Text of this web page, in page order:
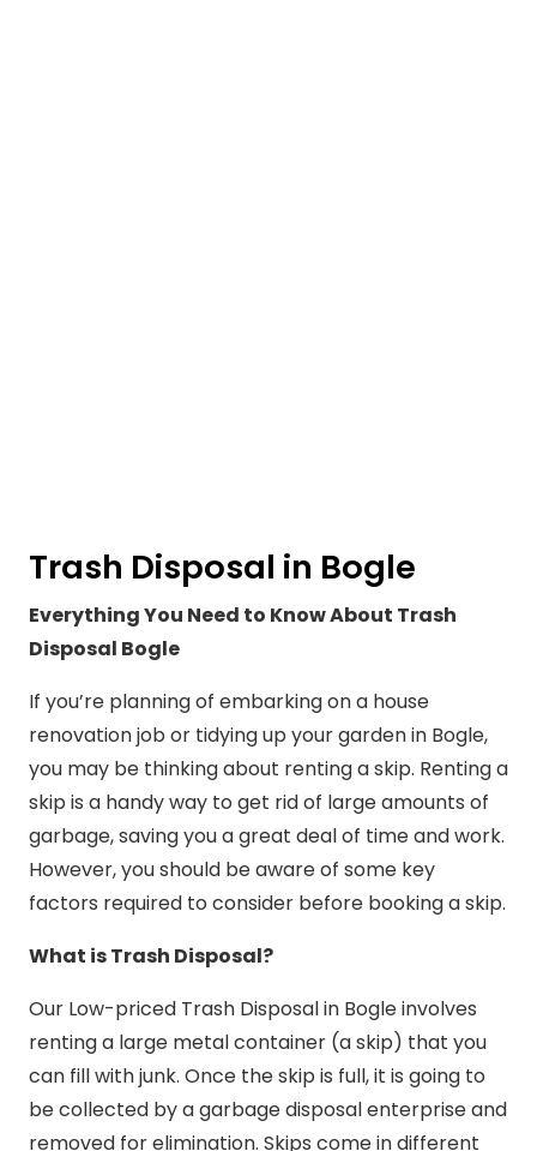
Trash Disposal in Bogle
Everything You Need to Know About Trash
Disposal Bogle
If you’re planning of embarking on a house
renovation job or tidying up your garden in Bogle,
you may be thinking about renting a skip. Renting a
skip is a handy way to get rid of large amounts of
garbage, saving you a great deal of time and work.
However, you should be aware of some key
factors required to consider before booking a skip.
What is Trash Disposal?
Our Low-priced Trash Disposal in Bogle involves
renting a large metal container (a skip) that you
can fill with junk. Once the skip is full, it is going to
be collected by a garbage disposal enterprise and
removed for elimination. Skips come in different